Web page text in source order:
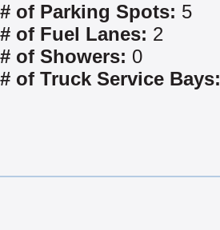
# of Parking Spots: 5
# of Fuel Lanes: 2
# of Showers: 0
# of Truck Service Bays: